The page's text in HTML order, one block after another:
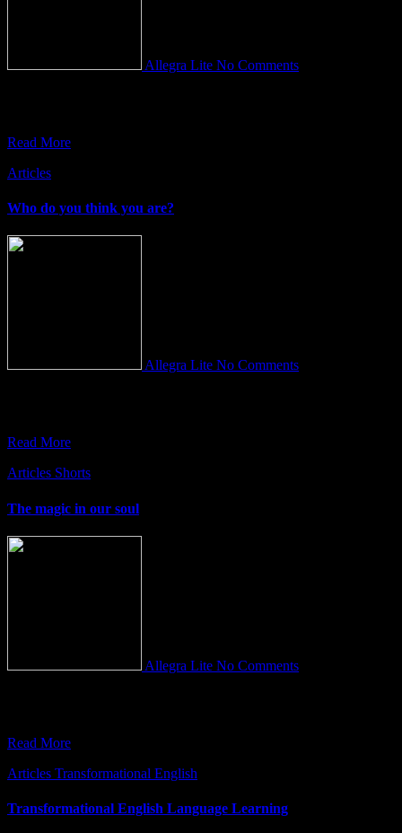
Allegra Lite No Comments
Read More
Articles
Who do you think you are?
Allegra Lite No Comments
Read More
Articles Shorts
The magic in our soul
Allegra Lite No Comments
Read More
Articles Transformational English
Transformational English Language Learning